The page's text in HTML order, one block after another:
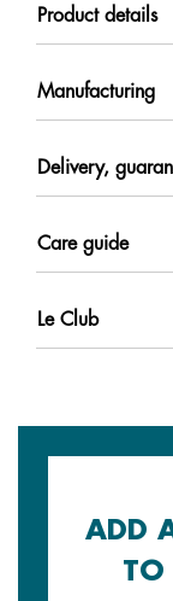
Product details
Manufacturing
Delivery,
Care guide
Le Club
ADD
TO